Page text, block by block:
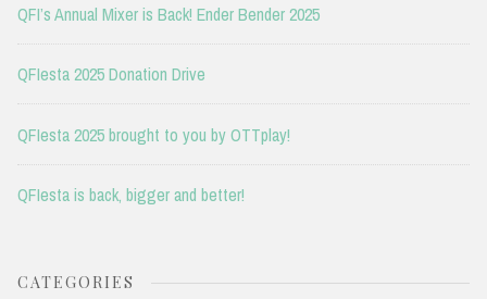
QFI’s Annual Mixer is Back! Ender Bender 2025
QFIesta 2025 Donation Drive
QFIesta 2025 brought to you by OTTplay!
QFIesta is back, bigger and better!
CATEGORIES